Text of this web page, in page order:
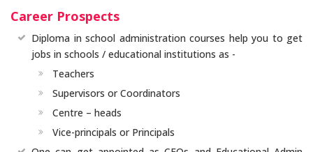
Career Prospects
Diploma in school administration courses help you to get
jobs in schools / educational institutions as -
Teachers
Supervisors or Coordinators
Centre – heads
Vice-principals or Principals